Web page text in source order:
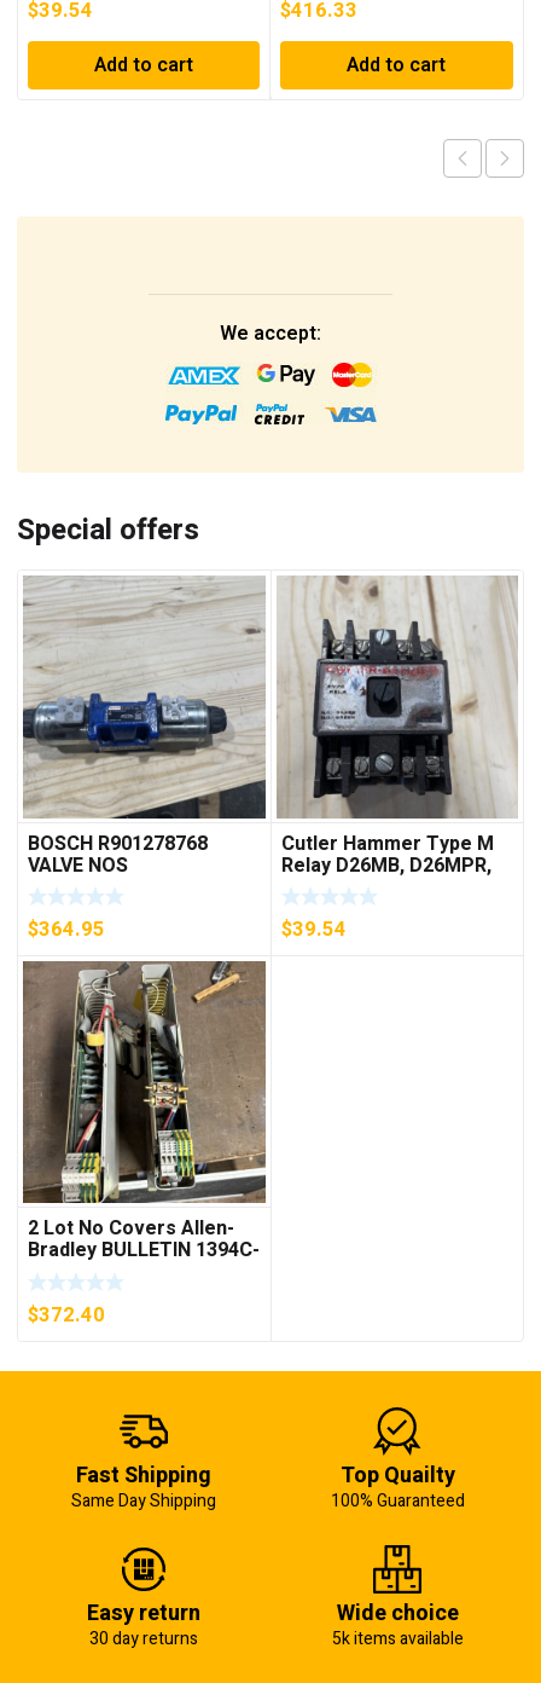
$39.54
Add to cart
$416.33
Add to cart
We accept:
Special offers
BOSCH R901278768
VALVE NOS
$364.95
Cutler Hammer Type M
Relay D26MB, D26MPR,
D26MPL, D26MPS
***FREE SHIPPING***
$39.54
2 Lot No Covers Allen-
Bradley BULLETIN 1394C-
AM07 AXIS MODULE ,
5KW (KB)
$372.40
Fast Shipping
Same Day Shipping
Top Quailty
100% Guaranteed
Easy return
30 day returns
Wide choice
5k items available